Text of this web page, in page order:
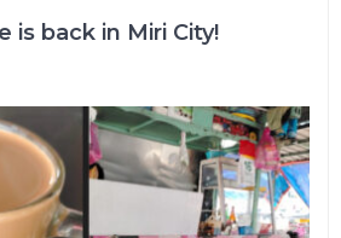
is back in Miri City!